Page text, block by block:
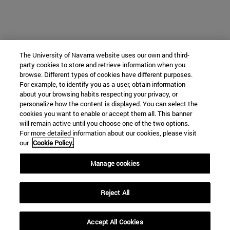
The University of Navarra website uses our own and third-
party cookies to store and retrieve information when you
browse. Different types of cookies have different purposes.
For example, to identify you as a user, obtain information
about your browsing habits respecting your privacy, or
personalize how the content is displayed. You can select the
cookies you want to enable or accept them all. This banner
will remain active until you choose one of the two options.
For more detailed information about our cookies, please visit
our Cookie Policy.
Manage cookies
Reject All
Accept All Cookies